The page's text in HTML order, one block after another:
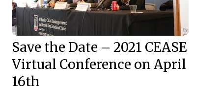
Save the Date – 2021 CEASE
Virtual Conference on April
16th